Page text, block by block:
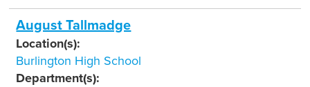
August Tallmadge
Location(s):
Burlington High School
Department(s):